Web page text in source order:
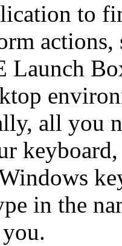
to
Launch
all you
in the